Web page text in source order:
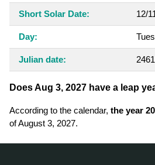
Short Solar Date: 12/
Day:
Julian date:
Does Aug 3, 2027 have a leap
According to the calendar, the year
of August 3, 2027.